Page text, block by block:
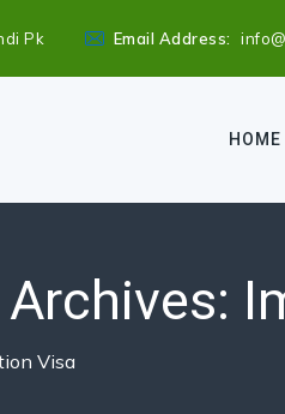
Pk Email Address:
HOME
Visa